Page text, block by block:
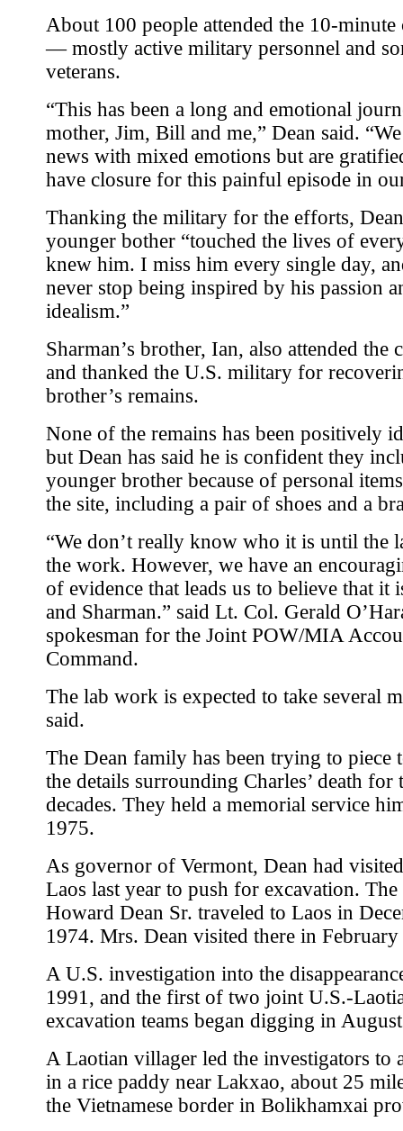
About 100 people attended the 10-minute
— mostly active military personnel and
veterans.
“This has been a long and emotional
mother, Jim, Bill and me,” Dean said.
news with mixed emotions but are
have closure for this painful episode in
Thanking the military for the efforts,
younger bother “touched the lives of
knew him. I miss him every single day,
never stop being inspired by his passion
idealism.”
Sharman’s brother, Ian, also attended the
and thanked the U.S. military for
brother’s remains.
None of the remains has been positively
but Dean has said he is confident they
younger brother because of personal
the site, including a pair of shoes and a
“We don’t really know who it is until the
the work. However, we have an
of evidence that leads us to believe that it
and Sharman.” said Lt. Col. Gerald
spokesman for the Joint POW/MIA
Command.
The lab work is expected to take several
said.
The Dean family has been trying to piece
the details surrounding Charles’ death for
decades. They held a memorial service
1975.
As governor of Vermont, Dean had
Laos last year to push for excavation. The
Howard Dean Sr. traveled to Laos in
1974. Mrs. Dean visited there in
A U.S. investigation into the
1991, and the first of two joint U.S.-
excavation teams began digging in
A Laotian villager led the investigators to
in a rice paddy near Lakxao, about 25
the Vietnamese border in Bolikhamxai